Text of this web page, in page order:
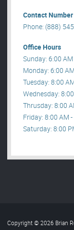
Contact Number
Phone: (888)
Office Hours
Sunday: 6:00
Monday: 6:00
Tuesday: 8:00
Wednesday:
Thrusday: 8:00
Friday: 8:00 AM
Saturday: 8:00
Copyright © 2026 Brian